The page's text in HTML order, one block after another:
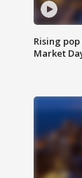
Rising
Market